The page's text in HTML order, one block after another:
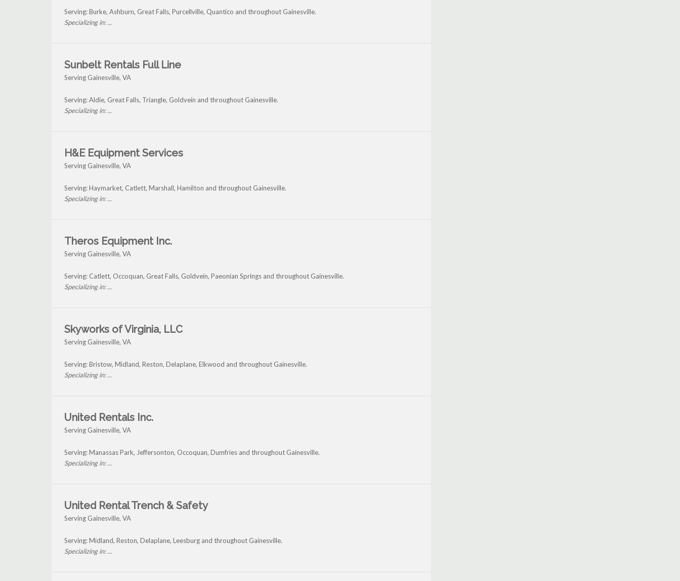
Serving: Burke, Ashburn, Great Falls, Purcellville, Quantico and throughout Gainesville.
Specializing in: ...
Sunbelt Rentals Full Line
Serving Gainesville, VA
Serving: Aldie, Great Falls, Triangle, Goldvein and throughout Gainesville.
Specializing in: ...
H&E Equipment Services
Serving Gainesville, VA
Serving: Haymarket, Catlett, Marshall, Hamilton and throughout Gainesville.
Specializing in: ...
Theros Equipment Inc.
Serving Gainesville, VA
Serving: Catlett, Occoquan, Great Falls, Goldvein, Paeonian Springs and throughout Gainesville.
Specializing in: ...
Skyworks of Virginia, LLC
Serving Gainesville, VA
Serving: Bristow, Midland, Reston, Delaplane, Elkwood and throughout Gainesville.
Specializing in: ...
United Rentals Inc.
Serving Gainesville, VA
Serving: Manassas Park, Jeffersonton, Occoquan, Dumfries and throughout Gainesville.
Specializing in: ...
United Rental Trench & Safety
Serving Gainesville, VA
Serving: Midland, Reston, Delaplane, Leesburg and throughout Gainesville.
Specializing in: ...